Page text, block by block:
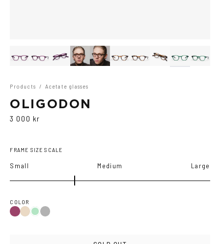
Products / Acetate glasses
OLIGODON
3 000 kr
FRAME SIZE SCALE
Small Medium Large
COLOR
PurpleTortoise
Green
Black